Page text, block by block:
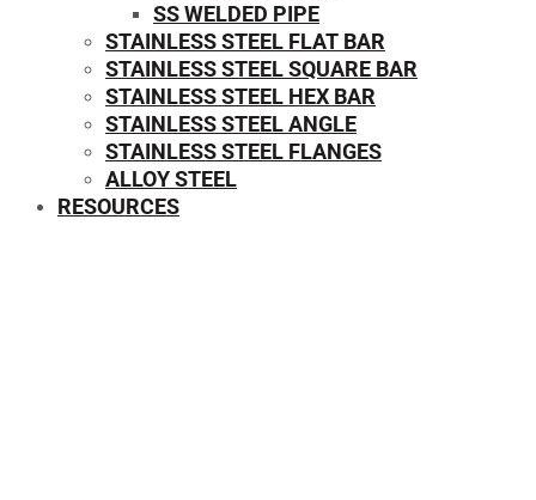
SS WELDED PIPE
STAINLESS STEEL FLAT BAR
STAINLESS STEEL SQUARE BAR
⁠STAINLESS STEEL HEX BAR
STAINLESS STEEL ANGLE
STAINLESS STEEL FLANGES
ALLOY STEEL
RESOURCES